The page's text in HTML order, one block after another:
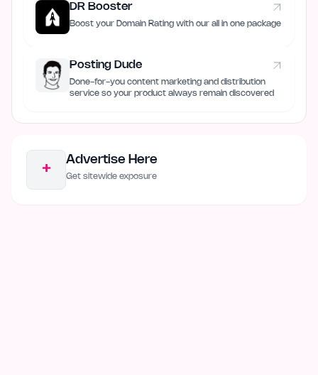
DR Booster
Boost your Domain Rating with our all in one package
Posting Dude
Done-for-you content marketing and distribution
service so your product always remain discovered
+
Advertise Here
Get sitewide exposure